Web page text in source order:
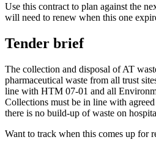
Use this contract to plan against the
will need to renew when this one
Tender brief
The collection and disposal of AT
pharmaceutical waste from all trust
line with HTM 07-01 and all
Collections must be in line with agreed
there is no build-up of waste on
Want to track when this comes up for